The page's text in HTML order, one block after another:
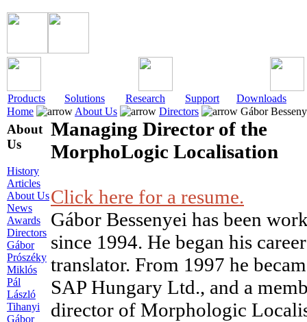
Products Solutions Research Support
Downloads
Home
About Us Directors Gábor
About
Us
History
Articles
About Us
News
Awards
Directors
Gábor
Prószéky
Miklós
Pál
László
Tihanyi
Gábor
Managing Director of the
MorphoLogic Localisation
Click here for a resume.
Gábor Bessenyei has been
since 1994. He began his
translator. From 1997 he
SAP Hungary Ltd., and a
director of Morphologic